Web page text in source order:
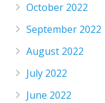
October 2022
September 2022
August 2022
July 2022
June 2022